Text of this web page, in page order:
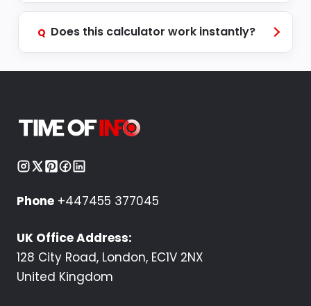
Q Does this calculator work instantly?
Phone +447455 377045
UK Office Address:
128 City Road, London, EC1V 2NX
United Kingdom